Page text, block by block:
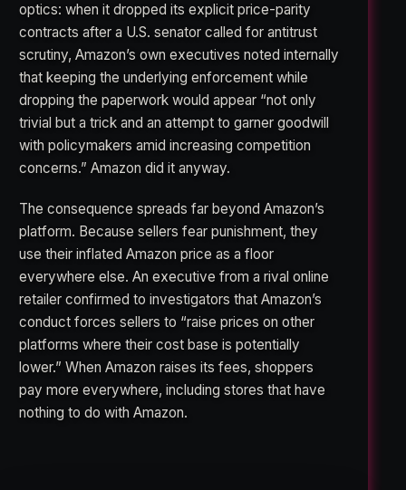
optics: when it dropped its explicit price-parity
contracts after a U.S. senator called for antitrust
scrutiny, Amazon’s own executives noted internally
that keeping the underlying enforcement while
dropping the paperwork would appear “not only
trivial but a trick and an attempt to garner goodwill
with policymakers amid increasing competition
concerns.” Amazon did it anyway.
The consequence spreads far beyond Amazon’s
platform. Because sellers fear punishment, they
use their inflated Amazon price as a floor
everywhere else. An executive from a rival online
retailer confirmed to investigators that Amazon’s
conduct forces sellers to “raise prices on other
platforms where their cost base is potentially
lower.” When Amazon raises its fees, shoppers
pay more everywhere, including stores that have
nothing to do with Amazon.